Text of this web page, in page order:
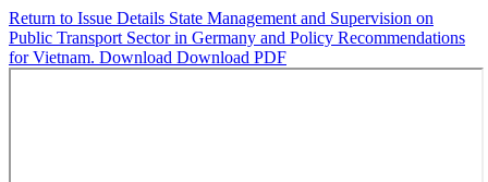
Return to Issue Details State Management and Supervision on
Public Transport Sector in Germany and Policy Recommendations
for Vietnam. Download Download PDF